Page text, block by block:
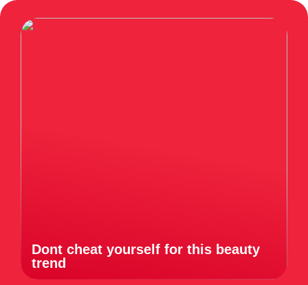
Dont cheat yourself for this beauty
trend